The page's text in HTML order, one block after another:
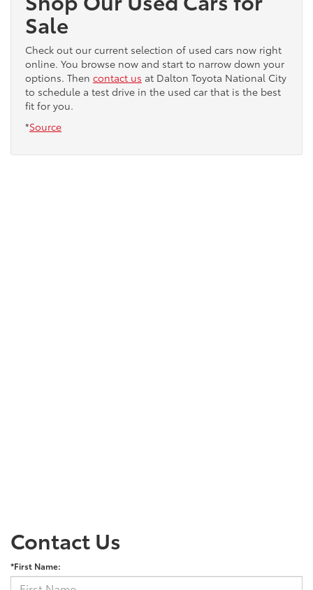
Sale
Check out our current selection of used cars now right
online. You browse now and start to narrow down your
options. Then contact us at Dalton Toyota National City
to schedule a test drive in the used car that is the best
fit for you.
*Source
Contact Us
*First Name: